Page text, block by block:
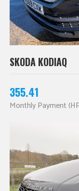
SKODA KODIAQ
355.41
Monthly Payment